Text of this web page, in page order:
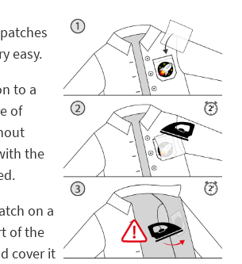
easy.
to a
of
the
on a
of the
cover it